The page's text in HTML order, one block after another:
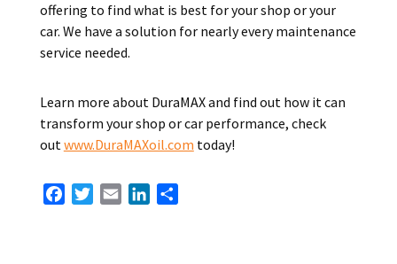
offering to find what is best for your shop or your
car. We have a solution for nearly every maintenance
service needed.
Learn more about DuraMAX and find out how it can
transform your shop or car performance, check
outwww.DuraMAXoil.com today!
FacebookTwitterEmail LinkedIn